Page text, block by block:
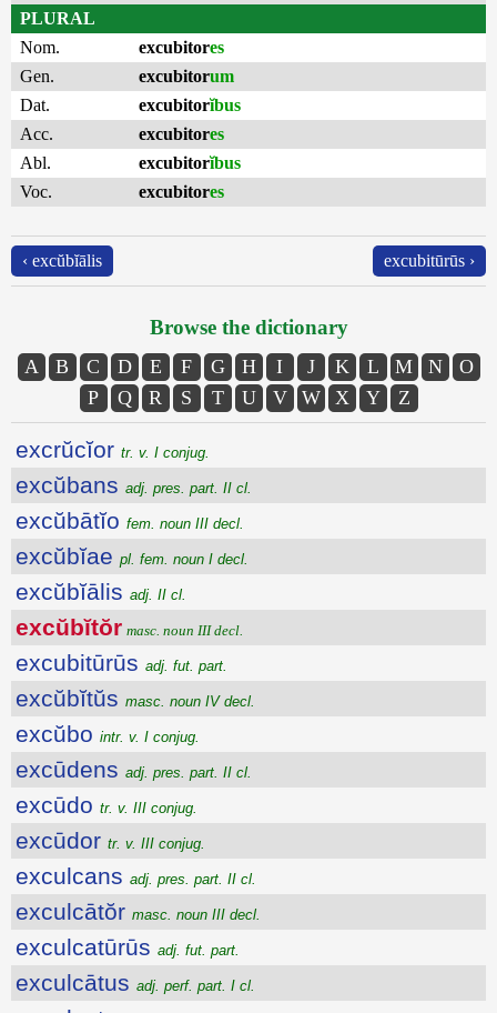
PLURAL
Nom.
excubitores
Gen.
excubitorum
Dat.
excubitorĭbus
Acc.
excubitores
Abl.
excubitorĭbus
Voc.
excubitores
‹ excŭbĭālis excubitūrūs ›
Browse the dictionary
A B C D E F G H I J K L M N
O
P
Q R S T U V W X Y Z
excrŭcĭor tr. v. I conjug.
excŭbans adj. pres. part. II cl.
excŭbātĭo fem. noun III decl.
excŭbĭae pl. fem. noun I decl.
excŭbĭālis adj. II cl.
excŭbĭtŏr masc. noun III decl.
excubitūrūs adj. fut. part.
excŭbĭtŭs masc. noun IV decl.
excŭbo intr. v. I conjug.
excūdens adj. pres. part. II cl.
excūdo tr. v. III conjug.
excūdor tr. v. III conjug.
exculcans adj. pres. part. II cl.
exculcātŏr masc. noun III decl.
exculcatūrūs adj. fut. part.
exculcātus adj. perf. part. I cl.